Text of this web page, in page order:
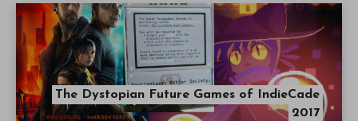
The Dystopian Future Games of IndieCade
2017